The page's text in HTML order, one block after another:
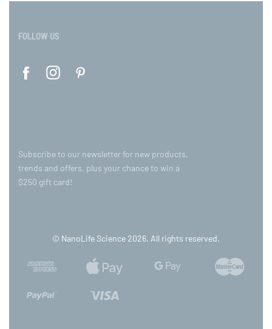
FOLLOW US
Subscribe to our newsletter for new products,
trends and offers, plus your chance to win a
$250 gift card!
© NanoLife Science 2026. All rights reserved.